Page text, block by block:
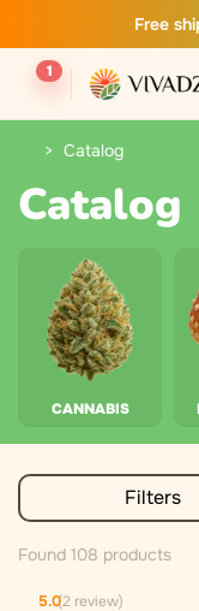
Free
1
Catalog
Catalog
CANNABIS
Filters
Found 108 products
5.0(2 review)